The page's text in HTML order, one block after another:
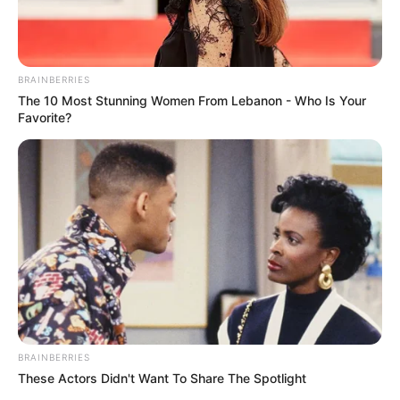
All
Rezepte
Thunfischsalat mit Ei & Joghurt – leicht, cremig
und voller Protein!
Verführerisch lecker: Quark-Vanille-
Pfannkuchen ohne Mehl in nur 5 Minuten!
DEI BESTEN HAUSGEMACHTEN EISBEIN
VARIATIONEN
DIE BESTEN SALAT DRESSINGS
BRAINBERRIES
The 10 Most Stunning Women From Lebanon - Who Is Your
Favorite?
BRAINBERRIES
These Actors Didn't Want To Share The Spotlight